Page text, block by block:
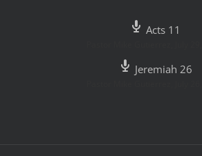
Acts 11
Jeremiah 26